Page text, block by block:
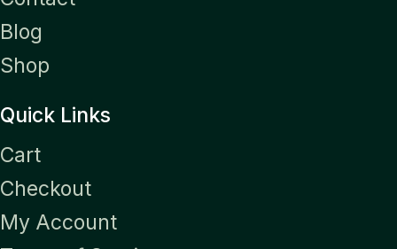
Blog
Shop
Quick Links
Cart
Checkout
My Account